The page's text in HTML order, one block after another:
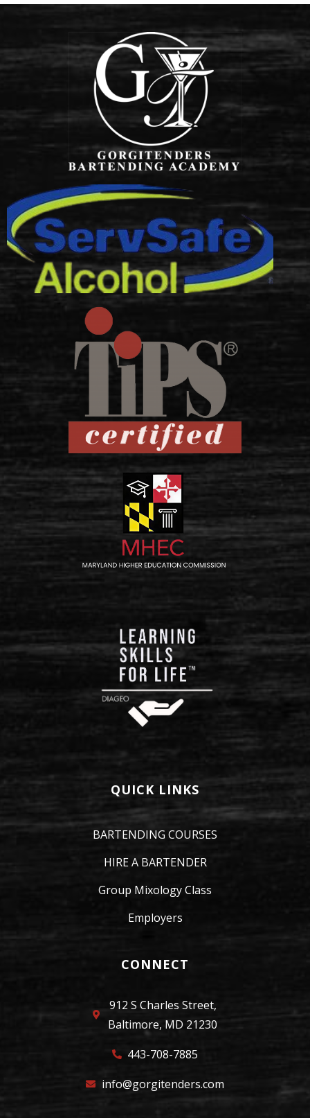
QUICK LINKS
BARTENDING COURSES
HIRE A BARTENDER
Group Mixology Class
Employers
CONNECT
912 S Charles Street,
Baltimore, MD 21230
443-708-7885
info@gorgitenders.com